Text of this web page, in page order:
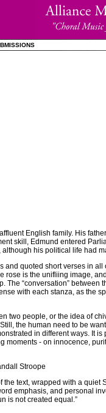
English family. His
skill, Edmund entered
his political life had
and quoted short verses in all
rose is the unifliing image,
The “conversation” between
with each stanza, as the
two people, or the idea of
the human need to be
in different ways. It is
moments - on innocence,
Stroope
the text, wrapped with a quiet
emphasis, and personal
is not created equal.”